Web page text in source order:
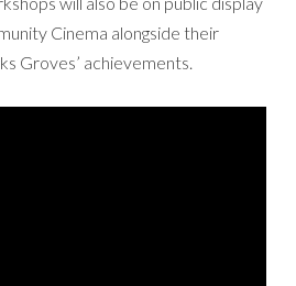
Cinema alongside their
Groves’ achievements.